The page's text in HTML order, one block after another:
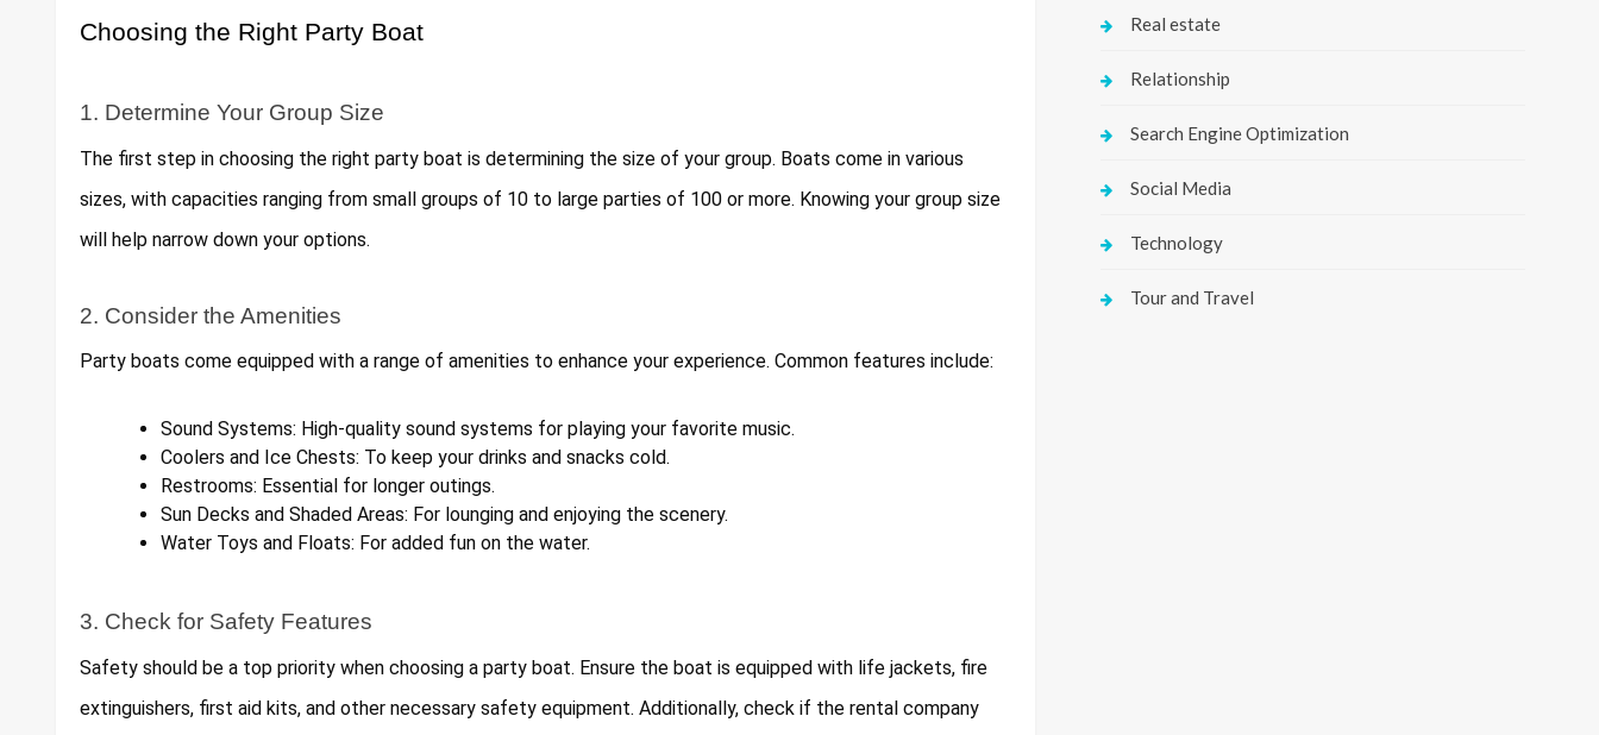
Choosing the Right Party Boat
1. Determine Your Group Size
The first step in choosing the right party boat is determining the size of your group. Boats come in various
sizes, with capacities ranging from small groups of 10 to large parties of 100 or more. Knowing your group size
will help narrow down your options.
2. Consider the Amenities
Party boats come equipped with a range of amenities to enhance your experience. Common features include:
Sound Systems: High-quality sound systems for playing your favorite music.
Coolers and Ice Chests: To keep your drinks and snacks cold.
Restrooms: Essential for longer outings.
Sun Decks and Shaded Areas: For lounging and enjoying the scenery.
Water Toys and Floats: For added fun on the water.
3. Check for Safety Features
Safety should be a top priority when choosing a party boat. Ensure the boat is equipped with life jackets, fire
extinguishers, first aid kits, and other necessary safety equipment. Additionally, check if the rental company
Real estate
Relationship
Search Engine Optimization
Social Media
Technology
Tour and Travel